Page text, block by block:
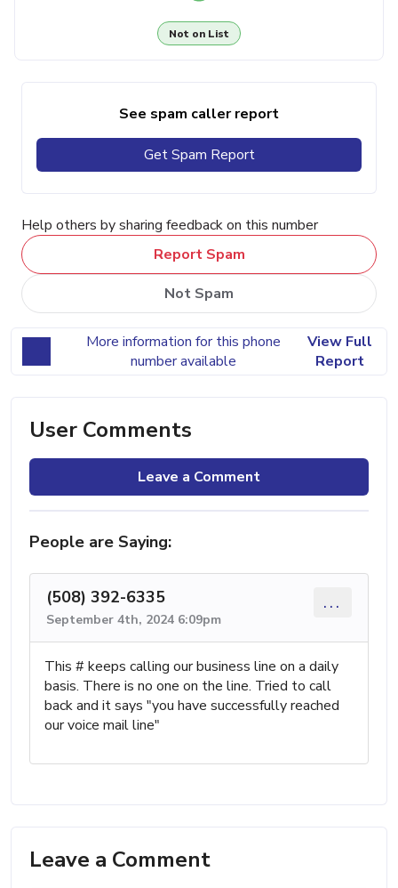
Not on List
See spam caller report
Get Spam Report
Help others by sharing feedback on this number
Report Spam
Not Spam
More information for this phone
number available
View Full
Report
User Comments
Leave a Comment
People are Saying:
(508) 392-6335
September 4th, 2024 6:09pm
...
This # keeps calling our business line on a daily
basis. There is no one on the line. Tried to call
back and it says "you have successfully reached
our voice mail line"
Leave a Comment